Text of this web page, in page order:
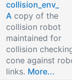
collision_env_
A copy of the
collision robot
maintained for
collision checking
cone against robot
links. More...